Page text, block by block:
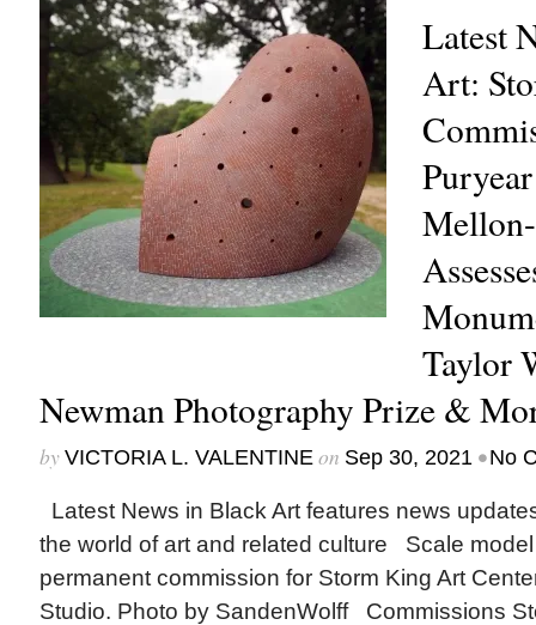
Latest
Art:
Taylor
Newman Photography Prize &
by VICTORIA L. VALENTINEon Sep 30, 2021 •No
Latest News in Black Art features news
the world of art and related culture Scale model
permanent commission for Storm King Art
Studio. Photo by SandenWolff Commissions